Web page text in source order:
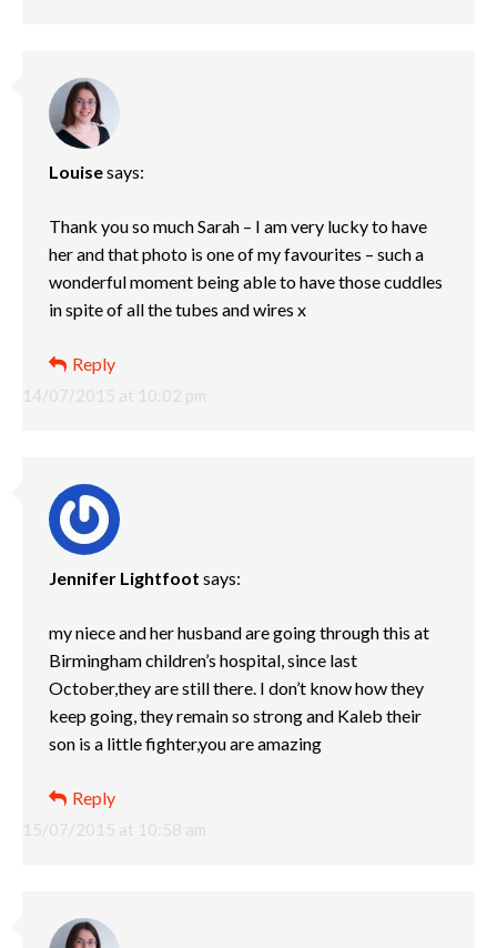
Louisesays:
14/07/2015 at 10:02 pm
Thank you so much Sarah – I am very lucky to have
her and that photo is one of my favourites – such a
wonderful moment being able to have those cuddles
in spite of all the tubes and wires x
Reply
Jennifer Lightfoot says:
15/07/2015 at 10:58 am
my niece and her husband are going through this at
Birmingham children’s hospital, since last
October,they are still there. I don’t know how they
keep going, they remain so strong and Kaleb their
son is a little fighter,you are amazing
Reply